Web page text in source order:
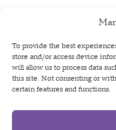
To provide the best
store and/or access device
will allow us to process data
this site. Not consenting or
certain features and functions.